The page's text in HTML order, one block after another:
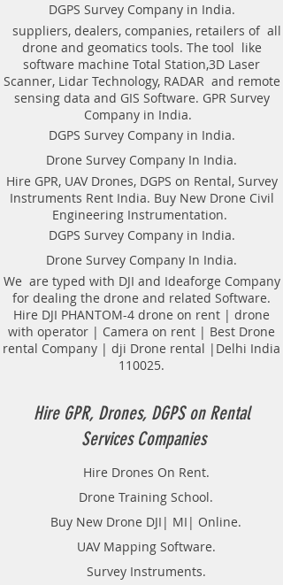
drone with operator is inside the
assembly of base maps from aerial
photography and Videography for
various comes. With the help of
image method, Mapping is
generated to produce the cost-
effective methodology of building
associate correct digital base for
such things as rural coming up
with of the Villages, urban coming
up with of assorted cities, piece of
land analysis, land demarcation
and forest management.
List of Drone Survey in Bharat |
Aerial photography | listed
Company in city | Videography |
Photogrammetry unit inside the
news presently a day because of
activity varied commendable task
wish to manage Flood,
above, this could be used for
lowland or pit observation, crucial
true of ore bodies or crucial
planned locations for utilities, like
generating contour. There are a
unit many uses for non-aerial or
close-range photogrammetry.
DGPS Survey Company in India.
suppliers, dealers, companies, retailers of all
drone and geomatics tools. The tool like
software machine Total Station,3D Laser
Scanner, Lidar Technology, RADAR and remote
sensing data and GIS Software. GPR Survey
Company in India.
DGPS Survey Company in India.
Drone Survey Company In India.
Hire GPR, UAV Drones, DGPS on Rental, Survey
Instruments Rent India. Buy New Drone Civil
Engineering Instrumentation.
DGPS Survey Company in India.
Drone Survey Company In India.
We are typed with DJI and Ideaforge Company
for dealing the drone and related Software.
Hire DJI PHANTOM-4 drone on rent | drone
with operator | Camera on rent | Best Drone
rental Company | dji Drone rental |Delhi India
110025.
Hire GPR, Drones, DGPS on Rental
Services Companies
Hire Drones On Rent.
Drone Training School.
Buy New Drone DJI| MI| Online.
UAV Mapping Software.
Survey Instruments.